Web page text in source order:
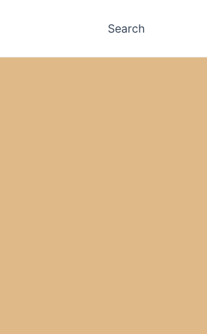
Search